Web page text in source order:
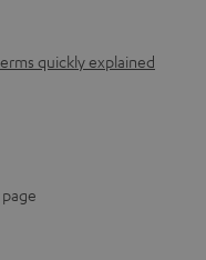
quickly explained